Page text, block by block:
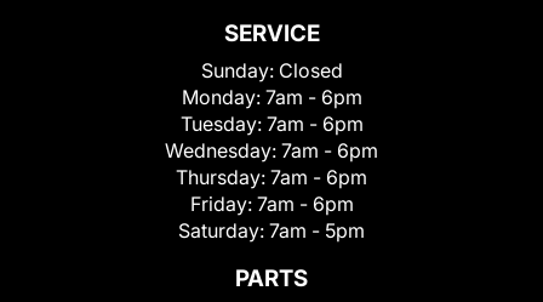
SERVICE
Sunday: Closed
Monday: 7am - 6pm
Tuesday: 7am - 6pm
Wednesday: 7am - 6pm
Thursday: 7am - 6pm
Friday: 7am - 6pm
Saturday: 7am - 5pm
PARTS